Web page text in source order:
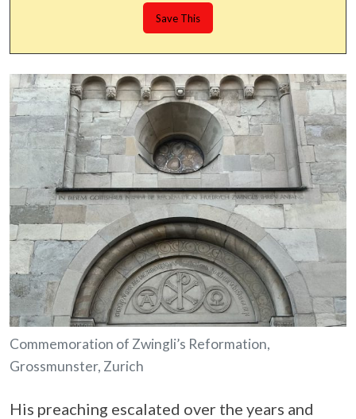
Commemoration of Zwingli’s Reformation,
Grossmunster, Zurich
His preaching escalated over the years and